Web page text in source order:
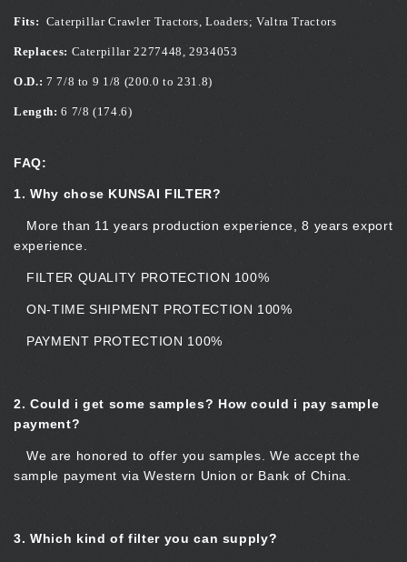
Fits: Caterpillar Crawler Tractors, Loaders; Valtra Tractors
Replaces: Caterpillar 2277448, 2934053
O.D.: 7 7/8 to 9 1/8 (200.0 to 231.8)
Length:6 7/8 (174.6)
FAQ:
1. Why chose KUNSAI FILTER?
More than 11 years production experience, 8 years export
experience.
FILTER QUALITY PROTECTION 100%
ON-TIME SHIPMENT PROTECTION 100%
PAYMENT PROTECTION 100%
2. Could i get some samples? How could i pay sample
payment?
We are honored to offer you samples. We accept the
sample payment via Western Union or Bank of China.
3. Which kind of filter you can supply?